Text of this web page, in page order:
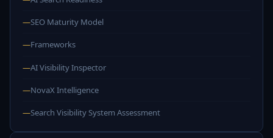
—SEO Maturity Model
—Frameworks
—AI Visibility Inspector
—NovaX Intelligence
—Search Visibility System Assessment